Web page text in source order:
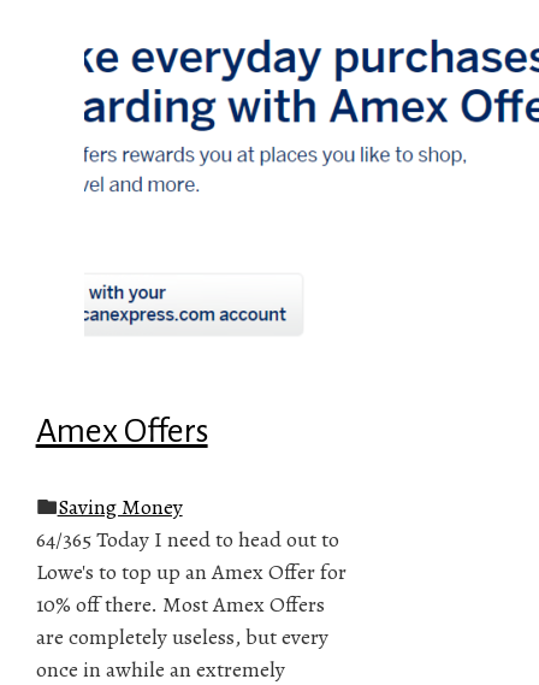
Amex Offers
Saving Money
64/365 Today I need to head out to
Lowe's to top up an Amex Offer for
10% off there. Most Amex Offers
are completely useless, but every
once in awhile an extremely